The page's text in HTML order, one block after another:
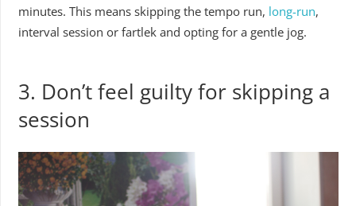
minutes. This means skipping the tempo run, long-run,
interval session or fartlek and opting for a gentle jog.
3. Don’t feel guilty for skipping a
session